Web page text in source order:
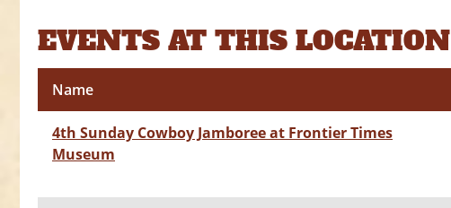
EVENTS AT THIS LOCATION
Name
4th Sunday Cowboy Jamboree at Frontier Times
Museum